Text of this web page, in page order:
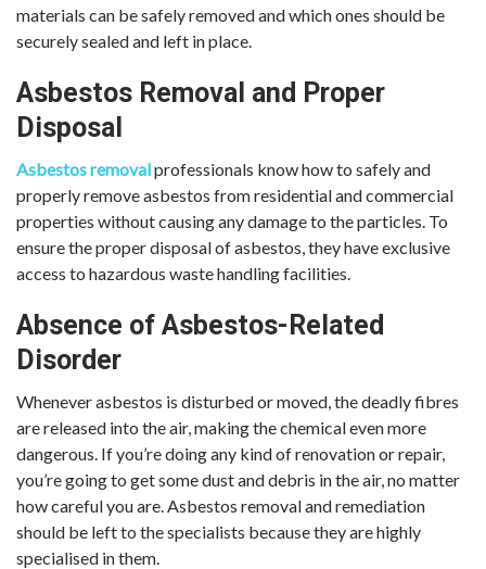
materials can be safely removed and which ones should be
securely sealed and left in place.
Asbestos Removal and Proper
Disposal
Asbestos removalprofessionals know how to safely and
properly remove asbestos from residential and commercial
properties without causing any damage to the particles. To
ensure the proper disposal of asbestos, they have exclusive
access to hazardous waste handling facilities.
Absence of Asbestos-Related
Disorder
Whenever asbestos is disturbed or moved, the deadly fibres
are released into the air, making the chemical even more
dangerous. If you’re doing any kind of renovation or repair,
you’re going to get some dust and debris in the air, no matter
how careful you are. Asbestos removal and remediation
should be left to the specialists because they are highly
specialised in them.